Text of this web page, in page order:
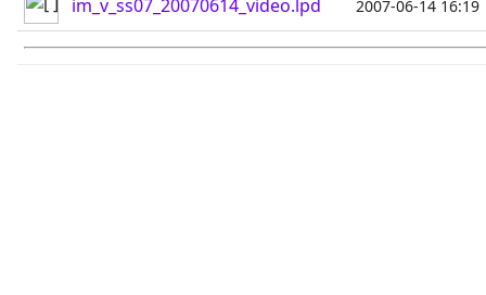
im_v_ss07_20070614_video.lpd 2007-06-14 16:19